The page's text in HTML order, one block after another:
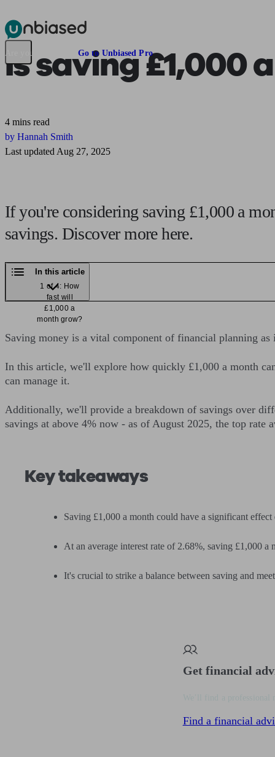
Pensions & Retirement
Are you an adviser? Go to Unbiased Pro
Is saving£1,000
4 mins read
by Hannah Smith
Last updated Aug 27, 2025
If you're considering saving £1,000 a
savings. Discover more here.
In this article
1 of 4: How
fast will
£1,000 a
month grow?
Saving money is a vital component of financial planning
In this article, we'll explore how quickly £1,000 a month
can manage it.
Additionally, we'll provide a breakdown of savings over
savings at above 4% now - as of August 2025, the top rate
Key takeaways
Saving £1,000 a month could have a significant
At an average interest rate of 2.68%, saving £1,000
It's crucial to strike a balance between saving and
Get financial
Find a financial